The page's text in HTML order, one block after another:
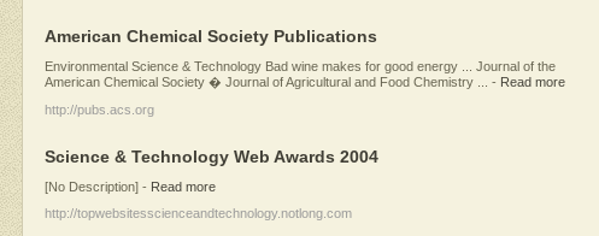
American Chemical Society Publications
Environmental Science & Technology Bad wine makes for good energy ... Journal of the
American Chemical Society � Journal of Agricultural and Food Chemistry ...
- Read more
http://pubs.acs.org
Science & Technology Web Awards 2004
[No Description] - Read more
http://topwebsitesscienceandtechnology.notlong.com